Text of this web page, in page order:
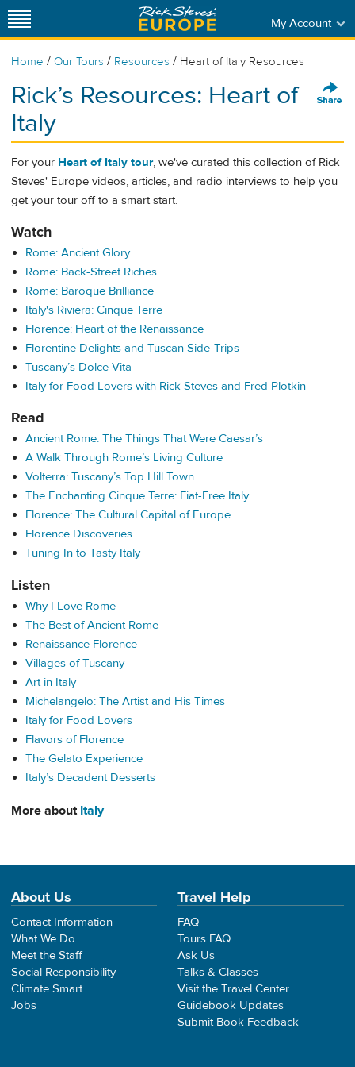
My Account
Home / Our Tours / Resources / Heart of Italy Resources
Rick’s Resources: Heart of
Italy
For your Heart of Italy tour, we've curated this collection of Rick
Steves' Europe videos, articles, and radio interviews to help you
get your tour off to a smart start.
Watch
Rome: Ancient Glory
Rome: Back-Street Riches
Rome: Baroque Brilliance
Italy's Riviera: Cinque Terre
Florence: Heart of the Renaissance
Florentine Delights and Tuscan Side-Trips
Tuscany’s Dolce Vita
Italy for Food Lovers with Rick Steves and Fred Plotkin
Read
Ancient Rome: The Things That Were Caesar’s
A Walk Through Rome’s Living Culture
Volterra: Tuscany’s Top Hill Town
The Enchanting Cinque Terre: Fiat-Free Italy
Florence: The Cultural Capital of Europe
Florence Discoveries
Tuning In to Tasty Italy
Listen
Why I Love Rome
The Best of Ancient Rome
Renaissance Florence
Villages of Tuscany
Art in Italy
Michelangelo: The Artist and His Times
Italy for Food Lovers
Flavors of Florence
The Gelato Experience
Italy’s Decadent Desserts
More about Italy
About Us
Contact Information
What We Do
Meet the Staff
Social Responsibility
Climate Smart
Jobs
Travel Help
FAQ
Tours FAQ
Ask Us
Talks & Classes
Visit the Travel Center
Guidebook Updates
Submit Book Feedback